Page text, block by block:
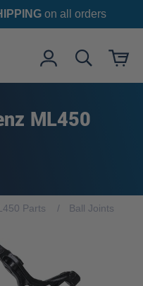
on all orders
ML450
Parts Ball Joints